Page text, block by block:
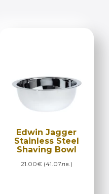
Edwin Jagger
Stainless Steel
Shaving Bowl
21.00€ (41.07лв.)